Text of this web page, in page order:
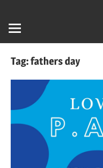
Tag:fathers day